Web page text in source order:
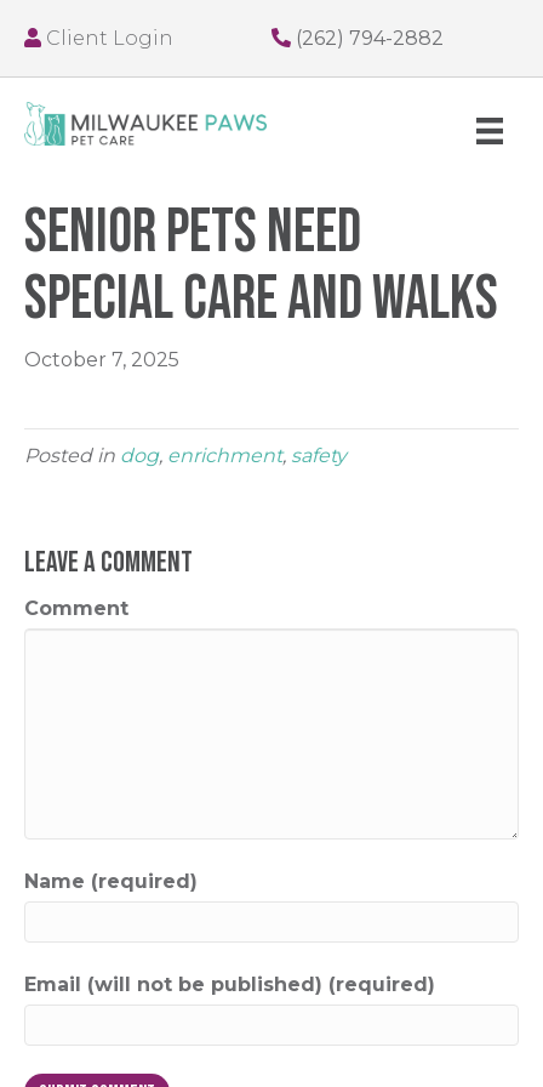
Client Login (262) 794-2882
Senior Pets Need
Special Care and Walks
October 7, 2025
Posted in dog, enrichment, safety
Leave a Comment
Comment
Name (required)
Email (will not be published) (required)